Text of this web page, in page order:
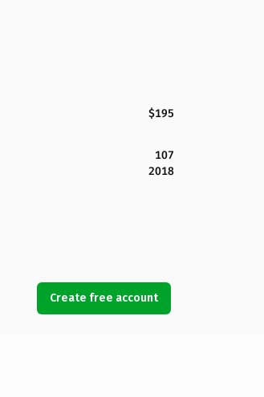
$195
107
2018
Create free account